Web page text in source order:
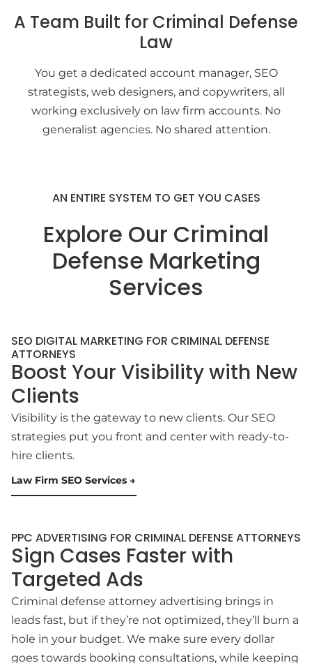
A Team Built for Criminal Defense
Law
You get a dedicated account manager, SEO
strategists, web designers, and copywriters, all
working exclusively on law firm accounts. No
generalist agencies. No shared attention.
AN ENTIRE SYSTEM TO GET YOU CASES
Explore Our Criminal
Defense Marketing
Services
SEO DIGITAL MARKETING FOR CRIMINAL DEFENSE
ATTORNEYS
Boost Your Visibility with New
Clients
Visibility is the gateway to new clients. Our SEO
strategies put you front and center with ready-to-
hire clients.
Law Firm SEO Services
PPC ADVERTISING FOR CRIMINAL DEFENSE ATTORNEYS
Sign Cases Faster with
Targeted Ads
Criminal defense attorney advertising brings in
leads fast, but if they’re not optimized, they’ll burn a
hole in your budget. We make sure every dollar
goes towards booking consultations, while keeping